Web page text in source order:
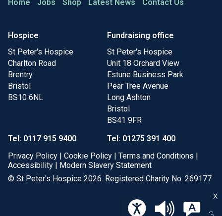
X
Home Jobs Shop Latest News Contact Us
Hospice
St Peter's Hospice
Charlton Road
Brentry
Bristol
BS10 6NL
Fundraising office
St Peter's Hospice
Unit 18 Orchard View
Estune Business Park
Pear Tree Avenue
Long Ashton
Bristol
BS41 9FR
Tel: 0117 915 9400
Tel: 01275 391 400
Privacy Policy | Cookie Policy | Terms and Conditions |
Accessibility | Modern Slavery Statement
© St Peter's Hospice 2026. Registered Charity No. 269177